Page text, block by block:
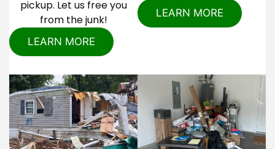
pickup. Let us free you
from the junk!
LEARN MORE
LEARN MORE